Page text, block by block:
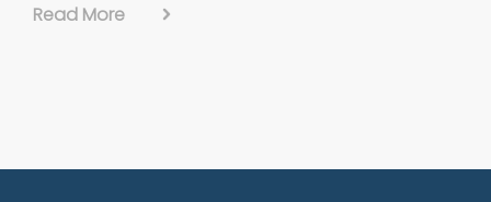
Read More